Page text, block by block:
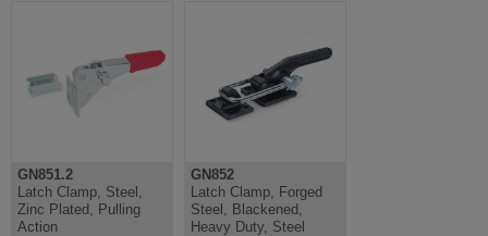
GN851.2
Latch Clamp, Steel,
Zinc Plated, Pulling
Action
GN852
Latch Clamp, Forged
Steel, Blackened,
Heavy Duty, Steel